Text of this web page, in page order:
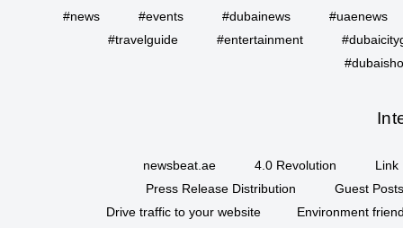
#news #events #dubainews
#uaenews
#travelguide
#entertainment
newsbeat.ae 4.0 Revolution
Link
Press Release Distribution
Guest
Drive traffic to your website
Environment